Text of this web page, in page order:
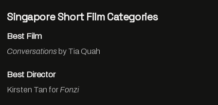
Singapore Short Film Categories
Best Film
Conversations by Tia Quah
Best Director
Kirsten Tan for Fonzi